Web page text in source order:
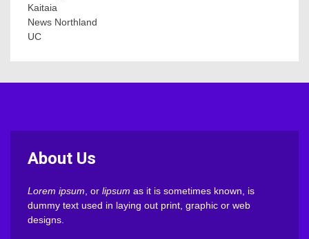
Kaitaia
News Northland
UC
About Us
Lorem ipsum , or lipsum as it is sometimes known, is
dummy text used in laying out print, graphic or web
designs.